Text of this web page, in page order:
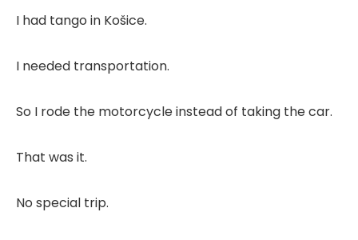
I had tango in Košice.
I needed transportation.
So I rode the motorcycle instead of taking the car.
That was it.
No special trip.